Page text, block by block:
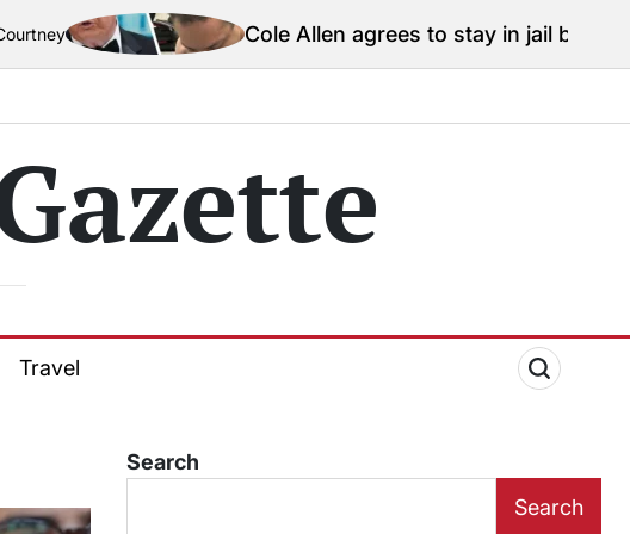
Cole Allen agrees to stay in jail before Trump
Travel
Search
Search